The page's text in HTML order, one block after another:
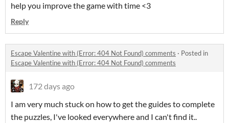
help you improve the game with time <3
Reply
Escape Valentine with (Error: 404 Not Found) comments · Posted in
Escape Valentine with (Error: 404 Not Found) comments
172 days ago
I am very much stuck on how to get the guides to complete
the puzzles, I've looked everywhere and I can't find it..